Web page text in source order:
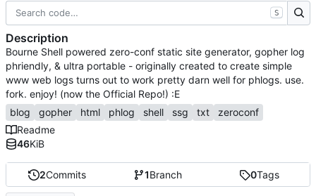
2Commits 1Branch 0Tags
S
Description
Bourne Shell powered zero-conf static site generator, gopher log
phriendly, & ultra portable - originally created to create simple
www web logs turns out to work pretty darn well for phlogs. use.
fork. enjoy! (now the Official Repo!) :E
blog
gopher html phlog shell ssg txt
zeroconf
Readme
46KiB